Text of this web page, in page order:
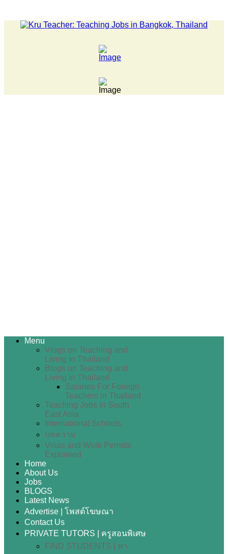
Menu
Vlogs on Teaching and
Living in Thailand
Blogs on Teaching and
Living in Thailand
Salaries For Foreign
Teachers in Thailand
Teaching Jobs in South
East Asia
International Schools
บทความ
Visas and Work Permits
Explained
Home
About Us
Jobs
BLOGS
Latest News
Advertise | โพสต์โฆษณา
Contact Us
PRIVATE TUTORS | ครูสอนพิเศษ
FIND STUDENTS | หา